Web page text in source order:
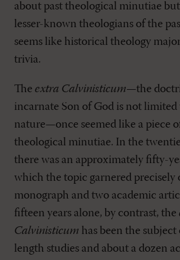
about past theological minutiae
lesser-known theologians of the
seems like historical theology
trivia.
The extra Calvinisticum—the
incarnate Son of God is not
nature—once seemed like a piece
theological minutiae. In the
there was an approximately fifty-
which the topic garnered precisely
monograph and two academic
fifteen years alone, by contrast, the
Calvinisticum has been the
length studies and about a dozen